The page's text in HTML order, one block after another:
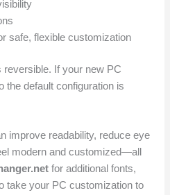
safe, flexible customization
If your new PC
the default configuration is
improve readability, reduce eye
modern and customized—all
for additional fonts,
take your PC customization to